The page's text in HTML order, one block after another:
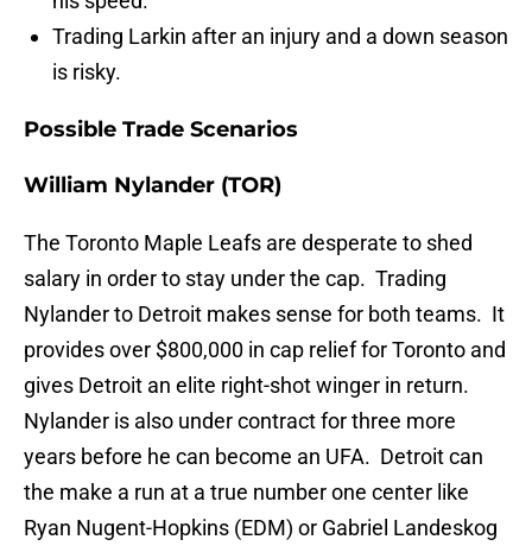
Trading Larkin after an injury and a down season
is risky.
Possible Trade Scenarios
William Nylander (TOR)
The Toronto Maple Leafs are desperate to shed
salary in order to stay under the cap. Trading
Nylander to Detroit makes sense for both teams. It
provides over $800,000 in cap relief for Toronto and
gives Detroit an elite right-shot winger in return.
Nylander is also under contract for three more
years before he can become an UFA. Detroit can
the make a run at a true number one center like
Ryan Nugent-Hopkins (EDM) or Gabriel Landeskog